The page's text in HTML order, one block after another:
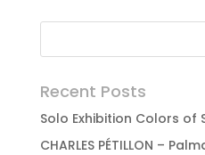
Recent Posts
Solo Exhibition Colors of
CHARLES PÉTILLON –